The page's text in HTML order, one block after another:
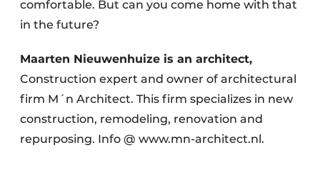
comfortable. But can you come home with that
in the future?
Maarten Nieuwenhuize is an architect,
Construction expert and owner of architectural
firm M´n Architect. This firm specializes in new
construction, remodeling, renovation and
repurposing. Info @ www.mn-architect.nl.